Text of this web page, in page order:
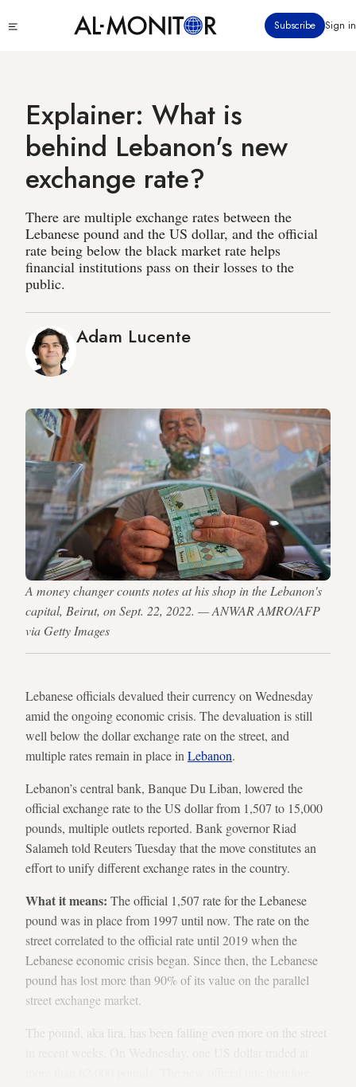
to
Subscribe Sign in
Explainer: What is
behind Lebanon's new
exchange rate?
There are multiple exchange rates between the
Lebanese pound and the US dollar, and the official
rate being below the black market rate helps
financial institutions pass on their losses to the
public.
Adam Lucente
A money changer counts notes at his shop in the Lebanon's
capital, Beirut, on Sept. 22, 2022. — ANWAR AMRO/AFP
via Getty Images
Lebanese officials devalued their currency on Wednesday
amid the ongoing economic crisis. The devaluation is still
well below the dollar exchange rate on the street, and
multiple rates remain in place in Lebanon.
Lebanon’s central bank, Banque Du Liban, lowered the
official exchange rate to the US dollar from 1,507 to 15,000
pounds, multiple outlets reported. Bank governor Riad
Salameh told Reuters Tuesday that the move constitutes an
effort to unify different exchange rates in the country.
What it means: The official 1,507 rate for the Lebanese
pound was in place from 1997 until now. The rate on the
street correlated to the official rate until 2019 when the
Lebanese economic crisis began. Since then, the Lebanese
pound has lost more than 90% of its value on the parallel
street exchange market.
The pound, aka lira, has been falling even more on the street